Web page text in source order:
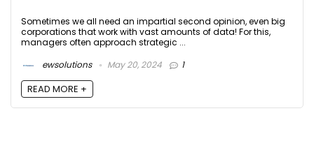
Sometimes we all need an impartial second opinion, even big
corporations that work with vast amounts of data! For this,
managers often approach strategic ...
ewsolutions
May 20, 2024 1
READ MORE +